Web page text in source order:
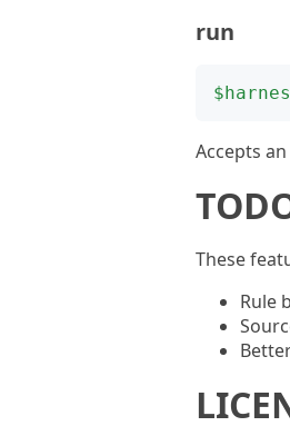
run
Accepts
These
Rule